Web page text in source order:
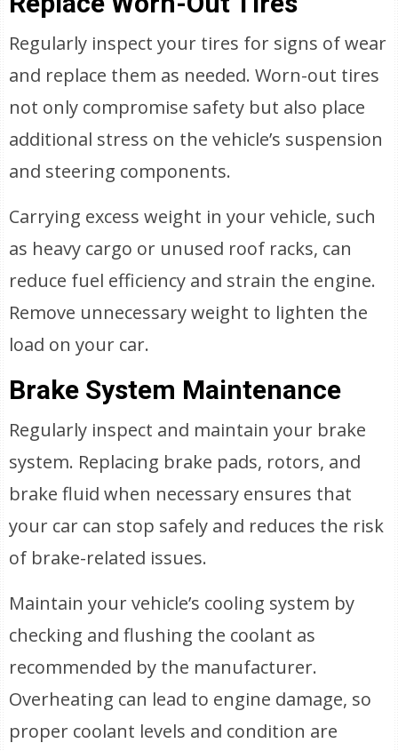
Regularly inspect your tires for signs of wear
and replace them as needed. Worn-out tires
not only compromise safety but also place
additional stress on the vehicle’s suspension
and steering components.
Carrying excess weight in your vehicle, such
as heavy cargo or unused roof racks, can
reduce fuel efficiency and strain the engine.
Remove unnecessary weight to lighten the
load on your car.
Brake System Maintenance
Regularly inspect and maintain your brake
system. Replacing brake pads, rotors, and
brake fluid when necessary ensures that
your car can stop safely and reduces the risk
of brake-related issues.
Maintain your vehicle’s cooling system by
checking and flushing the coolant as
recommended by the manufacturer.
Overheating can lead to engine damage, so
proper coolant levels and condition are